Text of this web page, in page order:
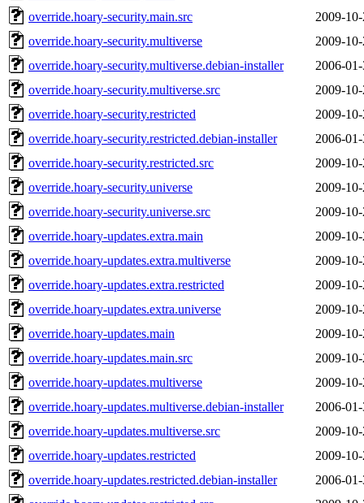
override.hoary-security.main.src
2009-
override.hoary-security.multiverse
2009-
override.hoary-security.multiverse.debian-installer
2006-
override.hoary-security.multiverse.src
2009-
override.hoary-security.restricted
2009-
override.hoary-security.restricted.debian-installer
2006-
override.hoary-security.restricted.src
2009-
override.hoary-security.universe
2009-
override.hoary-security.universe.src
2009-
override.hoary-updates.extra.main
2009-
override.hoary-updates.extra.multiverse
2009-
override.hoary-updates.extra.restricted
2009-
override.hoary-updates.extra.universe
2009-
override.hoary-updates.main
2009-
override.hoary-updates.main.src
2009-
override.hoary-updates.multiverse
2009-
override.hoary-updates.multiverse.debian-installer
2006-
override.hoary-updates.multiverse.src
2009-
override.hoary-updates.restricted
2009-
override.hoary-updates.restricted.debian-installer
2006-